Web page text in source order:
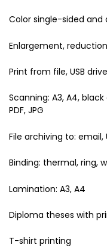
Color single-sided and
Enlargement,
Print from file, USB
Scanning: A3, A4,
PDF, JPG
File archiving to: email,
Binding: thermal, ring,
Lamination: A3, A4
Diploma theses with
T-shirt printing